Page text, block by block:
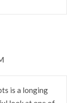
is a longing